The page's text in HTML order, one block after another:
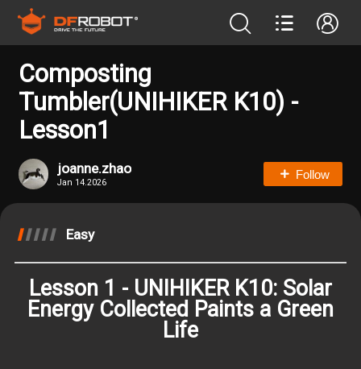
Composting
Tumbler(UNIHIKER K10) -
Lesson1
joanne.zhao
Jan 14.2026
Follow
Easy
Lesson 1 - UNIHIKER K10: Solar
Energy Collected Paints a Green
Life